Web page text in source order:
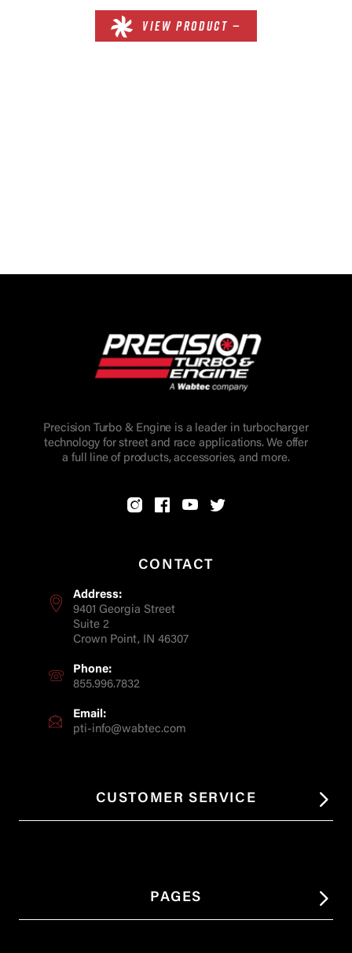
VIEW PRODUCT —
Precision Turbo & Engine is a leader in turbocharger
technology for street and race applications. We offer
a full line of products, accessories, and more.
CONTACT
Address:
9401 Georgia Street
Suite 2
Crown Point, IN 46307
Phone:
855.996.7832
Email:
pti-info@wabtec.com
CUSTOMER SERVICE
PAGES